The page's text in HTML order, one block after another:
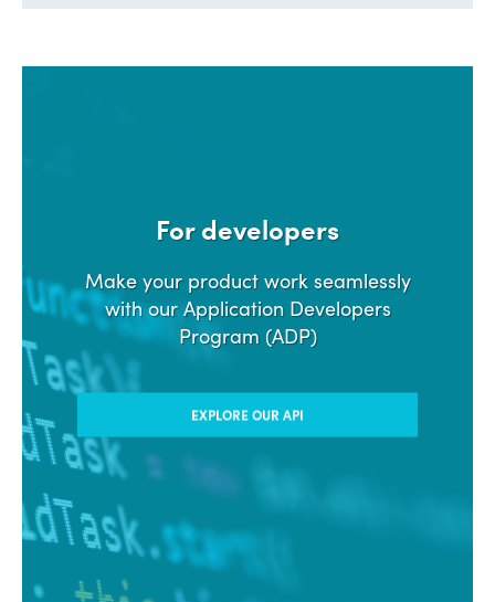
For developers
Make your product work seamlessly
with our Application Developers
Program (ADP)
EXPLORE OUR API